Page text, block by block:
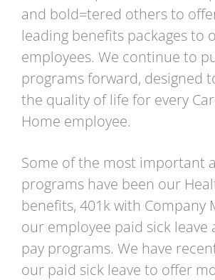
and bold=tered others to
leading benefits packages to
employees. We continue to
programs forward, designed
the quality of life for every
Home employee.
Some of the most important
programs have been our
benefits, 401k with Company
our employee paid sick leave
pay programs. We have
our paid sick leave to offer